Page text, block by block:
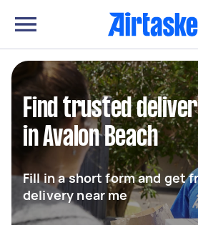
Find trusted
in Avalon Beach
Fill in a short form and get
delivery near me